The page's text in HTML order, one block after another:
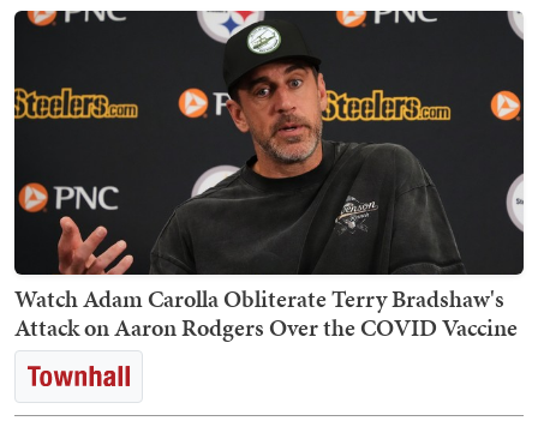
Watch Adam Carolla Obliterate Terry Bradshaw's
Attack on Aaron Rodgers Over the COVID Vaccine